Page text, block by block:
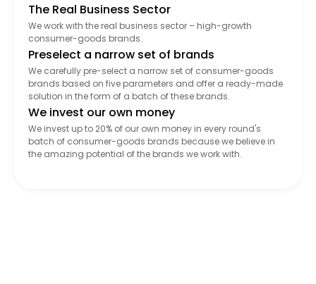
The Real Business Sector
We work with the real business sector – high-growth
consumer-goods brands.
Preselect a narrow set of brands
We carefully pre-select a narrow set of consumer-goods
brands based on five parameters and offer a ready-made
solution in the form of a batch of these brands.
We invest our own money
We invest up to 20% of our own money in every round's
batch of consumer-goods brands because we believe in
the amazing potential of the brands we work with.